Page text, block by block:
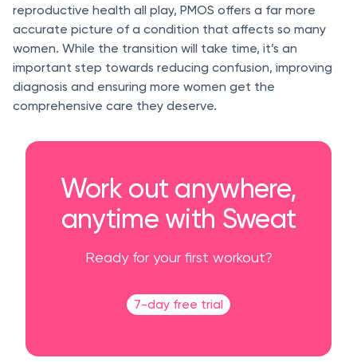
reproductive health all play, PMOS offers a far more
accurate picture of a condition that affects so many
women. While the transition will take time, it’s an
important step towards reducing confusion, improving
diagnosis and ensuring more women get the
comprehensive care they deserve.
Work out anywhere,
anytime with Sweat
Ready for your first workout?
7-day free trial